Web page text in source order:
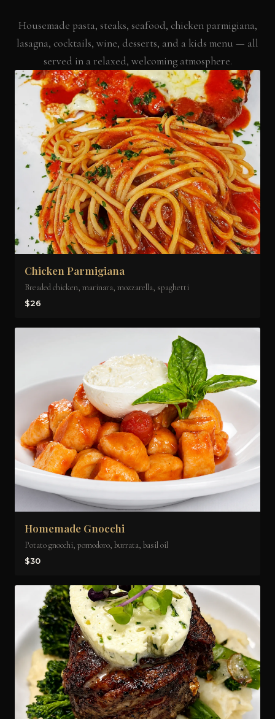
Housemade pasta, steaks, seafood, chicken parmigiana,
lasagna, cocktails, wine, desserts, and a kids menu — all
served in a relaxed, welcoming atmosphere.
Chicken Parmigiana
Breaded chicken, marinara, mozzarella, spaghetti
$26
Homemade Gnocchi
Potato gnocchi, pomodoro, burrata, basil oil
$30